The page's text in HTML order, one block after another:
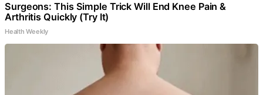
Surgeons: This Simple Trick Will End Knee Pain &
Arthritis Quickly (Try It)
Health Weekly